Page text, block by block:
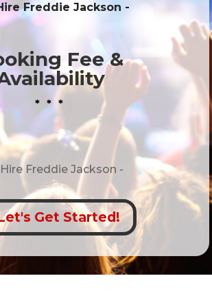
Freddie Jackson -
Fee &
* * *
Freddie Jackson -
Get Started!